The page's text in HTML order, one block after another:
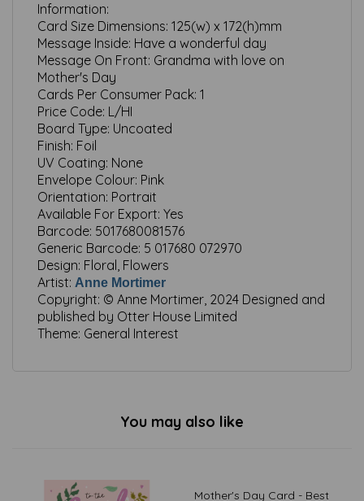
Information:
Card Size Dimensions: 125(w) x 172(h)mm
Message Inside: Have a wonderful day
Message On Front: Grandma with love on
Mother's Day
Cards Per Consumer Pack: 1
Price Code: L/HI
Board Type: Uncoated
Finish: Foil
UV Coating: None
Envelope Colour: Pink
Orientation: Portrait
Available For Export: Yes
Barcode: 5017680081576
Generic Barcode: 5 017680 072970
Design: Floral, Flowers
Artist: Anne Mortimer
Copyright: © Anne Mortimer, 2024 Designed and
published by Otter House Limited
Theme: General Interest
You may also like
Mother's Day Card - Best